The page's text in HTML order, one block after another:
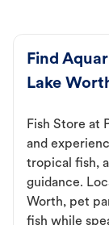
Find
Lake
Fish Store at
and
tropical fish,
guidance.
Worth, pet
fish while